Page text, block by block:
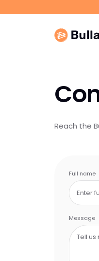
Reach the
Full name
Message